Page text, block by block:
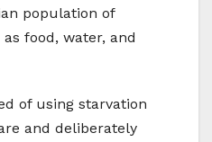
population of
food, water, and
of using starvation
and deliberately